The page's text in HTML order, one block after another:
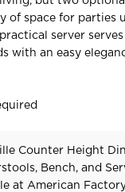
of space for parties
server
with an easy
Counter Height
Bench, and
at American